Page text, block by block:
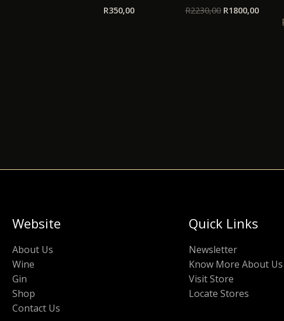
R350,00 R2230,00 R1800,00
Website
About Us
Wine
Gin
Shop
Contact Us
Quick Links
Newsletter
Know More About Us
Visit Store
Locate Stores